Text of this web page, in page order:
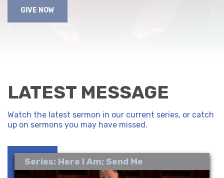
GIVE NOW
LATEST MESSAGE
Watch the latest sermon in our current series, or catch
up on sermons you may have missed.
Series: Here I Am; Send Me